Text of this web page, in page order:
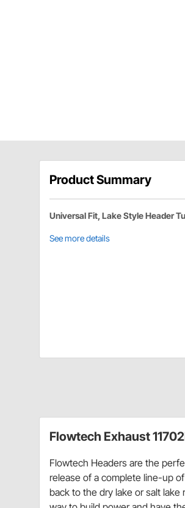
Product Summary
Universal Fit, Lake Style Header
See more details
Flowtech Exhaust
Flowtech Headers are the
release of a complete line-up
back to the dry lake or salt